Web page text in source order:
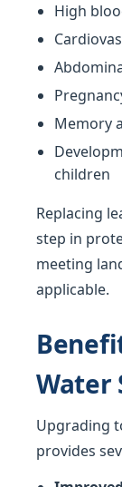
High
Memory
children
Replacing
step in
meeting
applicable.
Water
Upgrading
provides